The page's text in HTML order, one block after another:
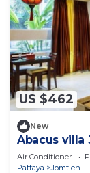
US $462
New
Abacus villa
Air Conditioner
Pattaya
Jomtien